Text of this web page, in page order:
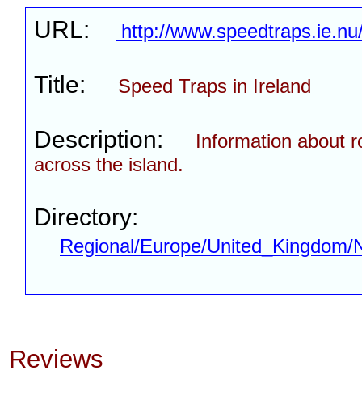
URL: http://
Title: Speed Traps in Ireland
Description:
Information about
across the island.
Directory:
Regional/Europe/
Reviews